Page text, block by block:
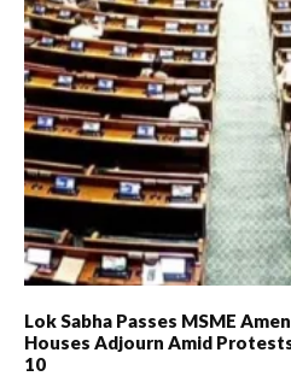
Lok Sabha Passes MSME
Houses Adjourn Amid
10